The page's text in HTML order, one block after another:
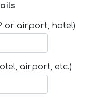
or airport, hotel)
airport, etc.)